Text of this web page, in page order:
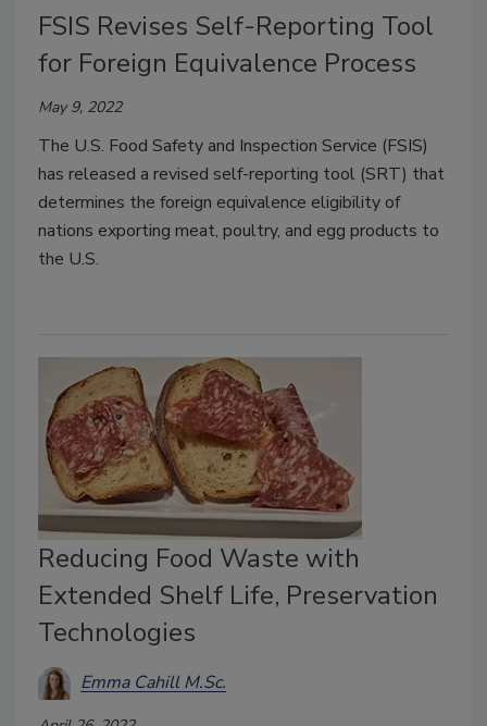
FSIS Revises Self-Reporting Tool
for Foreign Equivalence Process
May 9, 2022
The U.S. Food Safety and Inspection Service (FSIS)
has released a revised self-reporting tool (SRT) that
determines the foreign equivalence eligibility of
nations exporting meat, poultry, and egg products to
the U.S.
Reducing Food Waste with
Extended Shelf Life, Preservation
Technologies
Emma Cahill M.Sc.